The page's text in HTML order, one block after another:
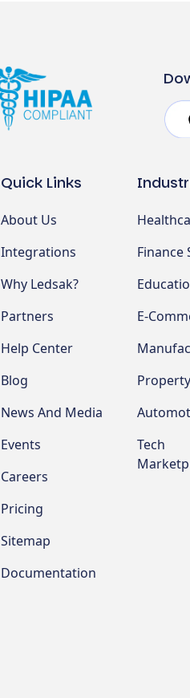
Quick Links
About Us
Integrations
Why Ledsak?
Partners
Help Center
Blog
News And Media
Events
Careers
Pricing
Sitemap
Documentation
Finance
E-
Tech